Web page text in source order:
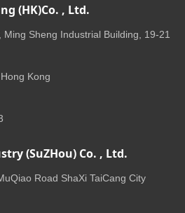
(HK)Co. , Ltd.
Ming Sheng Industrial Building, 19-21
Kong
(SuZHou) Co. , Ltd.
Road ShaXi TaiCang City